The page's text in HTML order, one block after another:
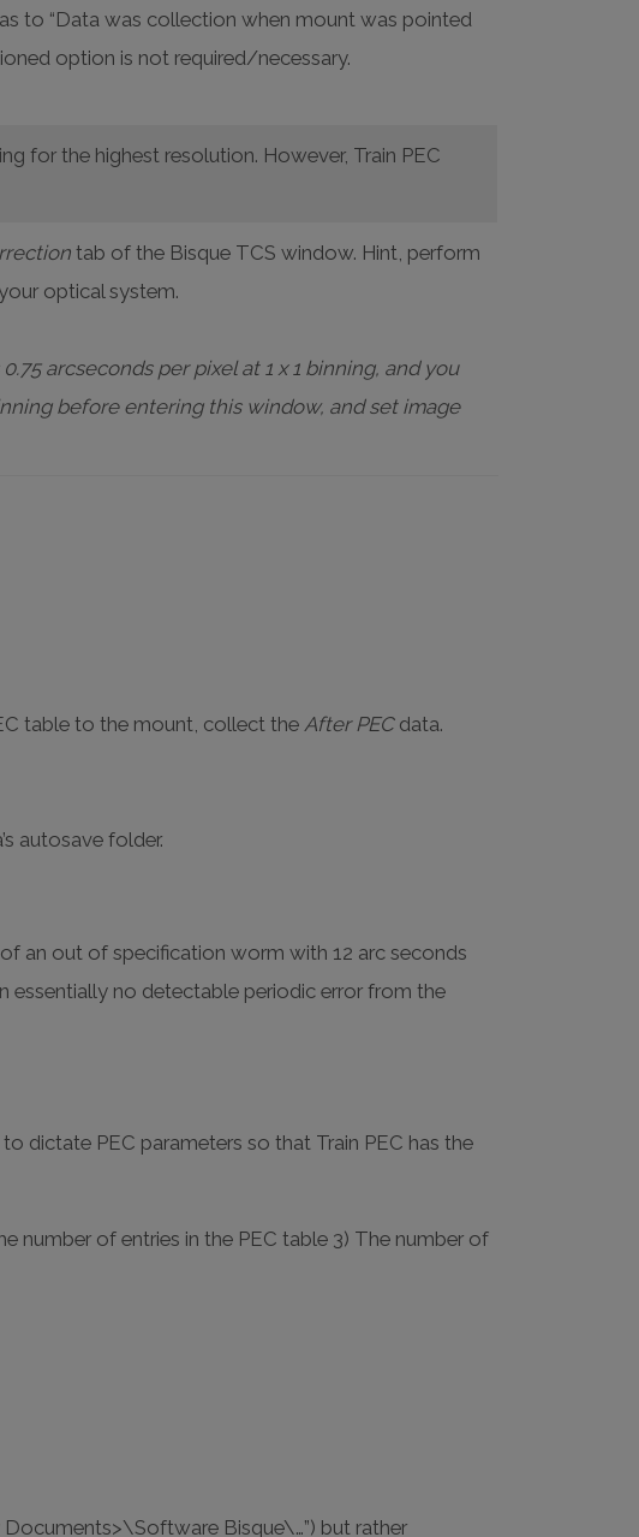
to “Data was collection when mount was pointed
option is not required/necessary.
for the highest resolution. However, Train PEC
tab of the Bisque TCS window. Hint, perform
optical system.
arcseconds per pixel at 1 x 1 binning, and you
before entering this window, and set image
table to the mount, collect theAfter PECdata.
autosave folder.
an out of specification worm with 12 arc seconds
essentially no detectable periodic error from the
dictate PEC parameters so that Train PEC has the
number of entries in the PEC table 3) The number of
Bisque\…”) but rather